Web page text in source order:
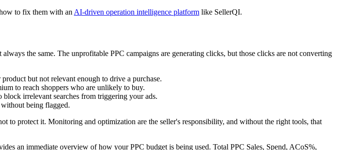
to fix them with an AI-driven operation intelligence platform like SellerQI.
the same. The unprofitable PPC campaigns are generating clicks, but those clicks are not converting
but not relevant enough to drive a purchase.
to reach shoppers who are unlikely to buy.
irrelevant searches from triggering your ads.
being flagged.
to protect it. Monitoring and optimization are the seller's responsibility, and without the right tools, that
an immediate overview of how your PPC budget is being used. Total PPC Sales, Spend, ACoS%,